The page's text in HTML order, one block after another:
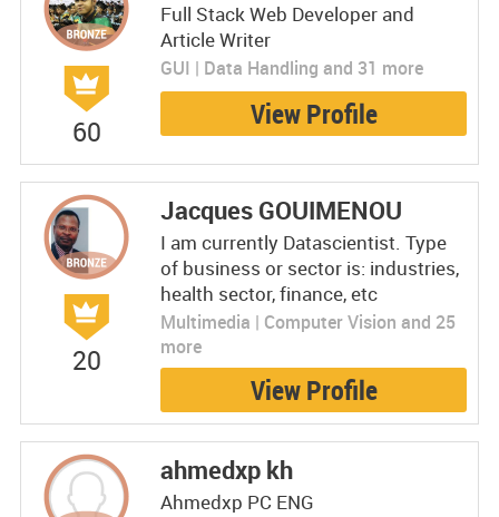
60
Full Stack Web Developer and
Article Writer
GUI | Data Handling and 31 more
View Profile
20
Jacques GOUIMENOU
I am currently Datascientist. Type
of business or sector is: industries,
health sector, finance, etc
Multimedia | Computer Vision and 25
more
View Profile
ahmedxp kh
Ahmedxp PC ENG